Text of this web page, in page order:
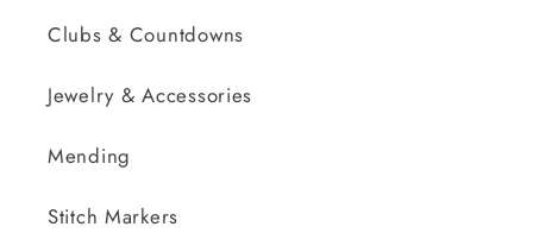
Clubs & Countdowns
Jewelry & Accessories
Mending
Stitch Markers